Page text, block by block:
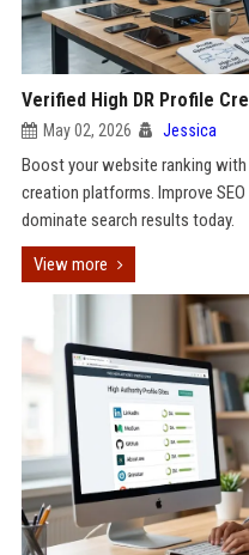
Verified High DR Profile
May 02, 2026 Jessica
Boost your website ranking
creation platforms. Improve
dominate search results today.
View more